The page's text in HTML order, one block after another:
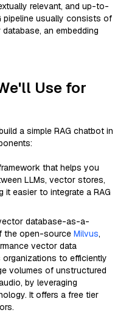
relevant, and up-to-
pipeline usually consists of
an embedding
Use for
a simple RAG chatbot in
that helps you
LLMs, vector stores,
it easier to integrate a RAG
database-as-a-
the open-source Milvus,
vector data
to efficiently
volumes of unstructured
by leveraging
It offers a free tier